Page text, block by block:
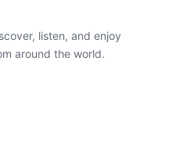
listen, and enjoy
around the world.